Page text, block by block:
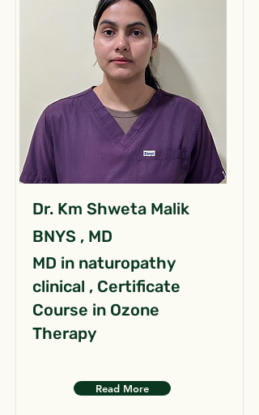
Dr. Km Shweta Malik
BNYS , MD
MD in naturopathy
clinical , Certificate
Course in Ozone
Therapy
Read More